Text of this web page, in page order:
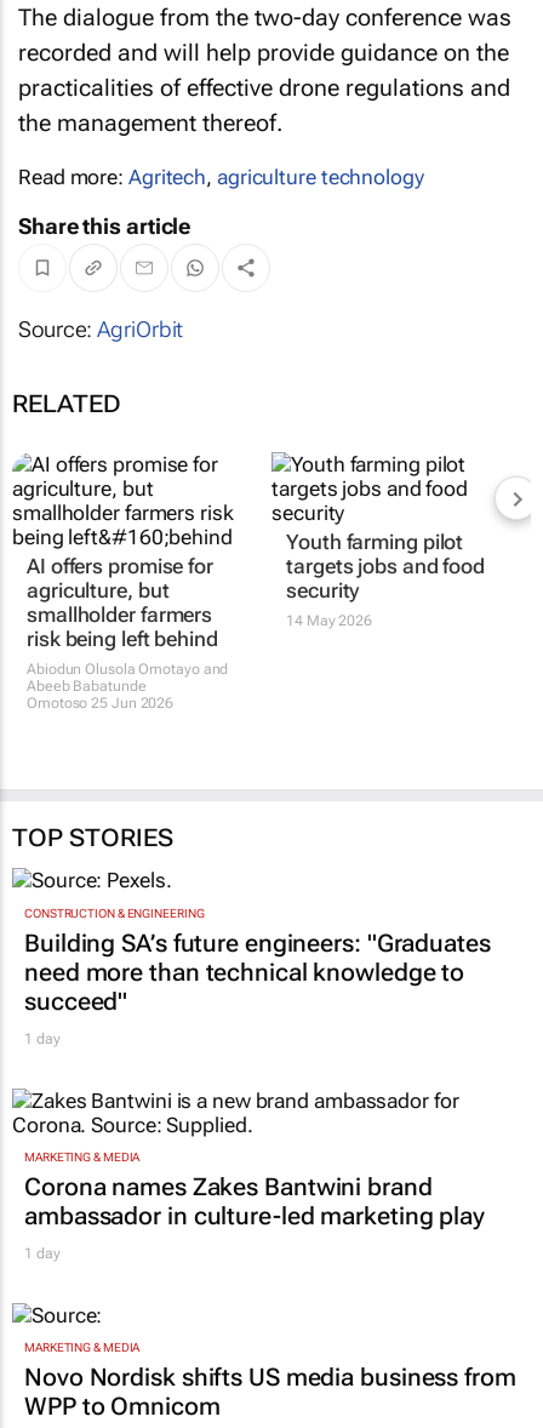
The dialogue from the two-day conference was
recorded and will help provide guidance on the
practicalities of effective drone regulations and
the management thereof.
Read more: Agritech, agriculture technology
Share this article
Source:AgriOrbit
RELATED
AI offers promise for
agriculture, but
smallholder farmers
risk being left behind
Abiodun Olusola Omotayo and
Abeeb Babatunde
Omotoso 25 Jun 2026
Youth farming pilot
targets jobs and food
security
14 May 2026
TOP STORIES
CONSTRUCTION & ENGINEERING
Building SA’s future engineers: "Graduates
need more than technical knowledge to
succeed"
1 day
MARKETING & MEDIA
Corona names Zakes Bantwini brand
ambassador in culture-led marketing play
1 day
MARKETING & MEDIA
Novo Nordisk shifts US media business from
WPP to Omnicom